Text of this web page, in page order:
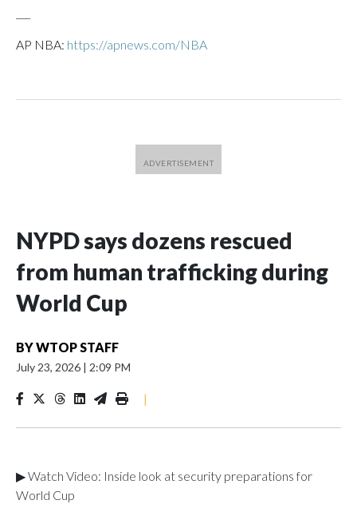
AP NBA: https://apnews.com/NBA
NYPD says dozens rescued
from human trafficking during
World Cup
BYWTOP STAFF
July 23, 2026 | 2:09 PM
|
▶ Watch Video: Inside look at security preparations for
World Cup